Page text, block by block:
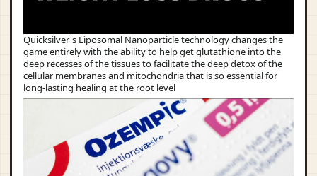
Quicksilver's Liposomal Nanoparticle technology changes the
game entirely with the ability to help get glutathione into the
deep recesses of the tissues to facilitate the deep detox of the
cellular membranes and mitochondria that is so essential for
long-lasting healing at the root level